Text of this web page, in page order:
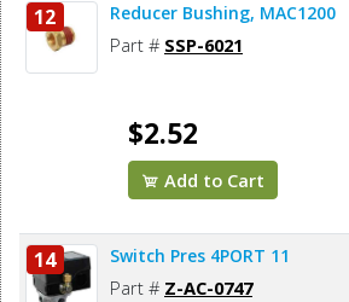
12 Reducer Bushing, MAC1200
Part # SSP-6021
$2.52
Add to Cart
14 Switch Pres 4PORT 11
Part # Z-AC-0747